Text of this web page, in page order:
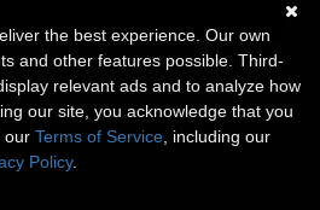
the best experience. Our own
and other features possible. Third-
relevant ads and to analyze how
our site, you acknowledge that you
our Terms of Service , including our
Policy.